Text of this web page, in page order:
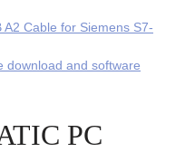
Cable for Siemens S7-
download and software
PC